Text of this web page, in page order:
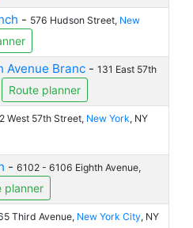
- 576 Hudson Street, New
Avenue Branc- 131 East 57th
Route planner
West 57th Street, New York, NY
- 6102 - 6106 Eighth Avenue,
planner
Third Avenue, New York City, NY